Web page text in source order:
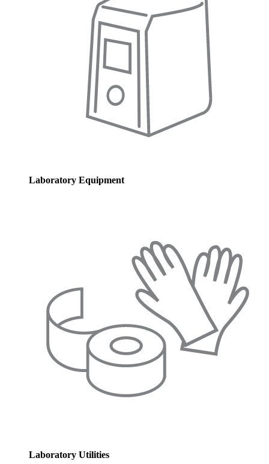
Laboratory Equipment
Laboratory Utilities